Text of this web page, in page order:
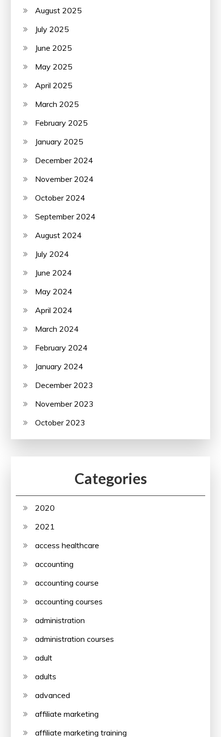
August 2025
July 2025
June 2025
May 2025
April 2025
March 2025
February 2025
January 2025
December 2024
November 2024
October 2024
September 2024
August 2024
July 2024
June 2024
May 2024
April 2024
March 2024
February 2024
January 2024
December 2023
November 2023
October 2023
Categories
2020
2021
access healthcare
accounting
accounting course
accounting courses
administration
administration courses
adult
adults
advanced
affiliate marketing
affiliate marketing training